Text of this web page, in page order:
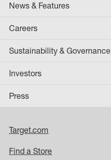
News & Features
Careers
Sustainability & Governance
Investors
Press
Target.com
Find a Store